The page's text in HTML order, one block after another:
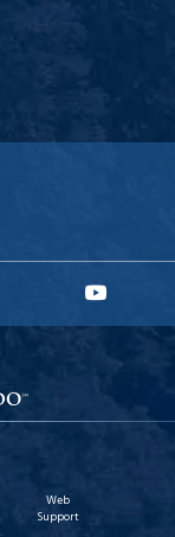
Web
Support